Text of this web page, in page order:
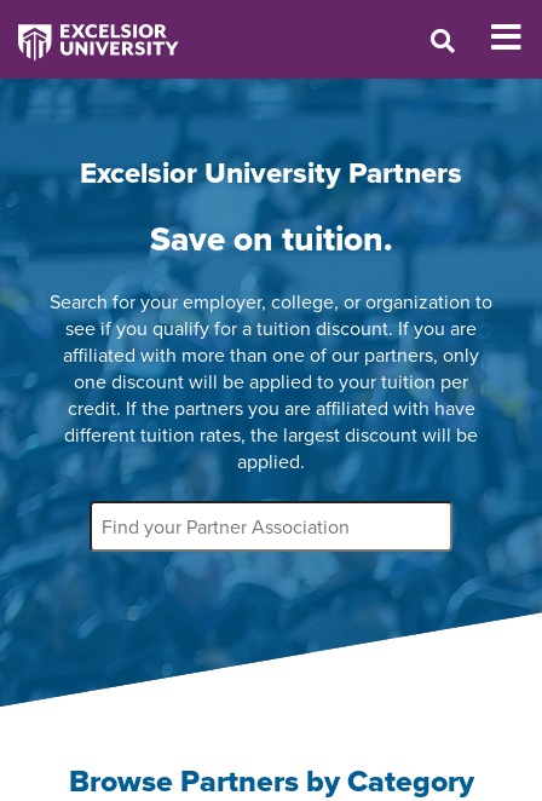
Excelsior University Partners
Save on tuition.
Search for your employer, college, or organization to
see if you qualify for a tuition discount. If you are
affiliated with more than one of our partners, only
one discount will be applied to your tuition per
credit. If the partners you are affiliated with have
different tuition rates, the largest discount will be
applied.
Filter:
Browse Partners by Category